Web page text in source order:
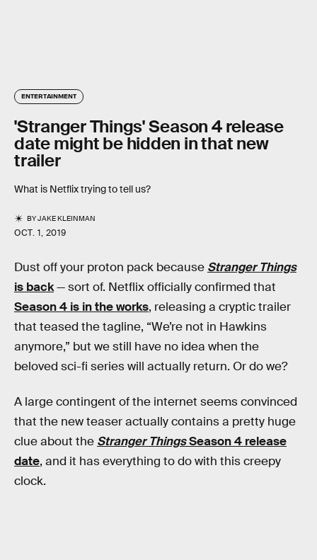
ENTERTAINMENT
'Stranger Things' Season 4 release
date might be hidden in that new
trailer
What is Netflix trying to tell us?
BYJAKE KLEINMAN
OCT. 1, 2019
Dust off your proton pack because Stranger Things
is back— sort of. Netflix officially confirmed that
Season 4 is in the works, releasing a cryptic trailer
that teased the tagline, “We’re not in Hawkins
anymore,” but we still have no idea when the
beloved sci-fi series will actually return. Or do we?
A large contingent of the internet seems convinced
that the new teaser actually contains a pretty huge
clue about the Stranger ThingsSeason 4 release
date, and it has everything to do with this creepy
clock.